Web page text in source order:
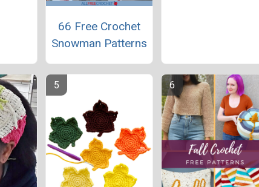
66 Free Crochet
Snowman Patterns